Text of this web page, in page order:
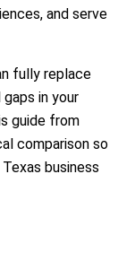
and serve
fully replace
in your
guide from
comparison so
business